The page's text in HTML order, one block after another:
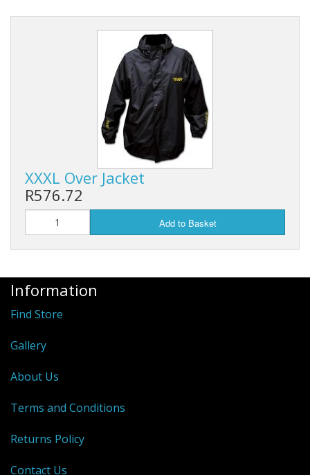
XXXL Over Jacket
R576.72
Add to Basket
Information
Find Store
Gallery
About Us
Terms and Conditions
Returns Policy
Contact Us